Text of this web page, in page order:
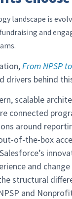
landscape is
and
From NPSP
drivers behind
scalable
connected
around
of-the-box
and
structural
and